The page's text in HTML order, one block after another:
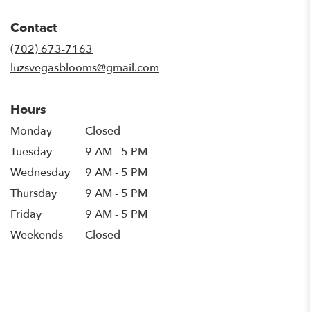
Contact
(702) 673-7163
luzsvegasblooms@gmail.com
Hours
Monday
Closed
Tuesday
9 AM - 5 PM
Wednesday
9 AM - 5 PM
Thursday
9 AM - 5 PM
Friday
9 AM - 5 PM
Weekends
Closed